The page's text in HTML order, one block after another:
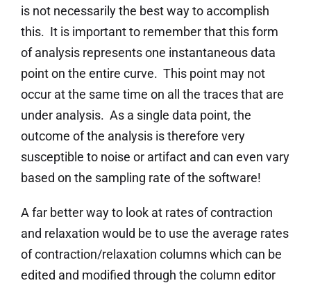
is not necessarily the best way to accomplish
this. It is important to remember that this form
of analysis represents one instantaneous data
point on the entire curve. This point may not
occur at the same time on all the traces that are
under analysis. As a single data point, the
outcome of the analysis is therefore very
susceptible to noise or artifact and can even vary
based on the sampling rate of the software!
A far better way to look at rates of contraction
and relaxation would be to use the average rates
of contraction/relaxation columns which can be
edited and modified through the column editor